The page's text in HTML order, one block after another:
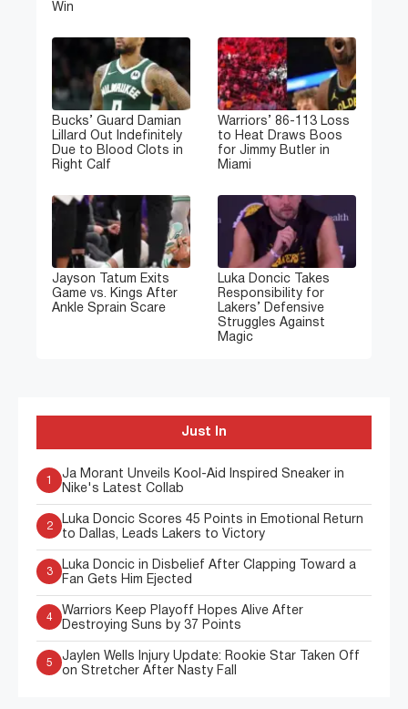
Win
Bucks’ Guard Damian
Lillard Out Indefinitely
Due to Blood Clots in
Right Calf
Warriors’ 86-113 Loss
to Heat Draws Boos
for Jimmy Butler in
Miami
Jayson Tatum Exits
Game vs. Kings After
Ankle Sprain Scare
Luka Doncic Takes
Responsibility for
Lakers’ Defensive
Struggles Against
Magic
Just In
1
Ja Morant Unveils Kool-Aid Inspired Sneaker in
Nike's Latest Collab
2
Luka Doncic Scores 45 Points in Emotional Return
to Dallas, Leads Lakers to Victory
3
Luka Doncic in Disbelief After Clapping Toward a
Fan Gets Him Ejected
4
Warriors Keep Playoff Hopes Alive After
Destroying Suns by 37 Points
5
Jaylen Wells Injury Update: Rookie Star Taken Off
on Stretcher After Nasty Fall